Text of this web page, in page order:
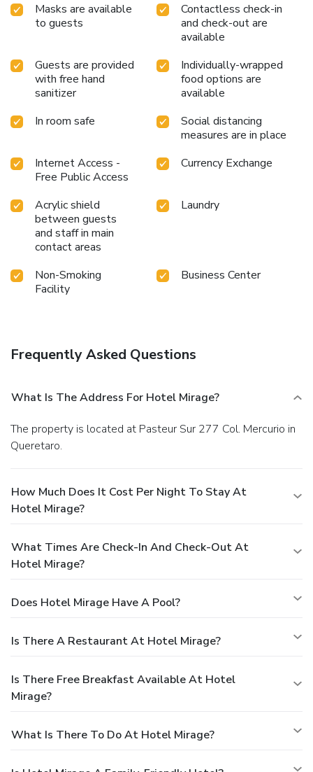
Masks are available
to guests
Contactless check-in
and check-out are
available
Guests are provided
with free hand
sanitizer
Individually-wrapped
food options are
available
In room safe
Social distancing
measures are in place
Internet Access -
Free Public Access
Currency Exchange
Acrylic shield
between guests
and staff in main
contact areas
Laundry
Non-Smoking
Facility
Business Center
Frequently Asked Questions
What Is The Address For Hotel Mirage?
The property is located at Pasteur Sur 277 Col. Mercurio in
Queretaro.
How Much Does It Cost Per Night To Stay At
Hotel Mirage?
What Times Are Check-In And Check-Out At
Hotel Mirage?
Does Hotel Mirage Have A Pool?
Is There A Restaurant At Hotel Mirage?
Is There Free Breakfast Available At Hotel
Mirage?
What Is There To Do At Hotel Mirage?